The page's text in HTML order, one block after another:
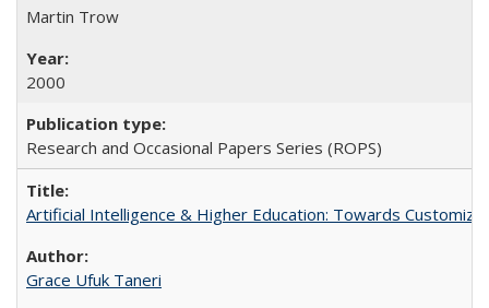
Martin Trow
2000
Research and Occasional Papers Series (ROPS)
Artificial Intelligence & Higher Education: Towards
Grace Ufuk Taneri